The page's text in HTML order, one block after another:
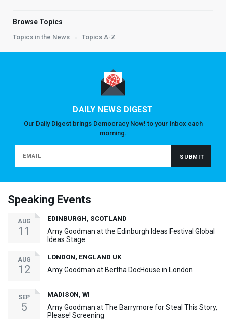
Browse Topics
Topics in the News Topics A-Z
DAILY NEWS DIGEST
Our Daily Digest brings Democracy Now! to your inbox each
morning.
Speaking Events
AUG
11
EDINBURGH, SCOTLAND
Amy Goodman at the Edinburgh Ideas Festival Global
Ideas Stage
AUG
12
LONDON, ENGLAND UK
Amy Goodman at Bertha DocHouse in London
SEP
5
MADISON, WI
Amy Goodman at The Barrymore for Steal This Story,
Please! Screening